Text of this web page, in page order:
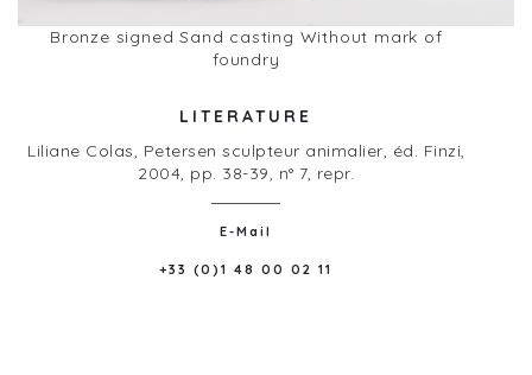
Bronze signed Sand casting Without mark of
foundry
LITERATURE
Liliane Colas, Petersen sculpteur animalier, éd. Finzi,
2004, pp. 38-39, n° 7, repr.
E-Mail
+33 (0)1 48 00 02 11